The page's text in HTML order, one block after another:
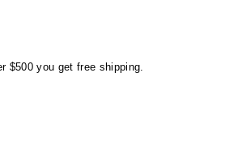
$500 you get free shipping.